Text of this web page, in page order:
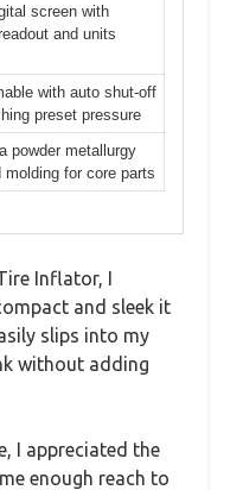
screen with
and units
with auto shut-off
preset pressure
powder metallurgy
molding for core parts
Inflator, I
and sleek it
slips into my
without adding
I appreciated the
enough reach to